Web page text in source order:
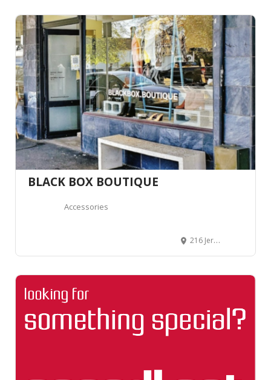
BLACK BOX BOUTIQUE
Accessories
216 Jervois Road, Herne Bay, Auckland 1011, Auckland, Nouvelle-Zélande